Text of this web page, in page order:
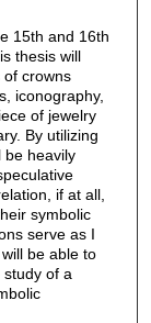
15th and 16th
thesis will
of crowns
iconography,
of jewelry
By utilizing
be heavily
if at all,
symbolic
serve as I
be able to
of a